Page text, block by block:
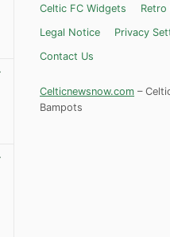
Celtic FC Widgets
Retro
Legal Notice
Privacy
Contact Us
Celticnewsnow.com –
Bampots